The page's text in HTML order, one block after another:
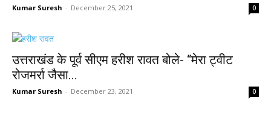
Kumar Suresh - December 25, 2021 0
उत्तराखंड के पूर्व सीएम हरीश रावत बोले- “मेरा ट्वीट
रोजमर्रा जैसा...
Kumar Suresh - December 23, 2021 0